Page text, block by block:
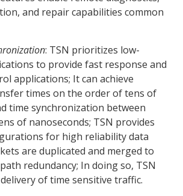
and repair capabilities common
: TSN prioritizes low-
to provide fast response and
applications; It can achieve
times on the order of tens of
time synchronization between
of nanoseconds; TSN provides
for high reliability data
are duplicated and merged to
redundancy; In doing so, TSN
of time sensitive traffic.